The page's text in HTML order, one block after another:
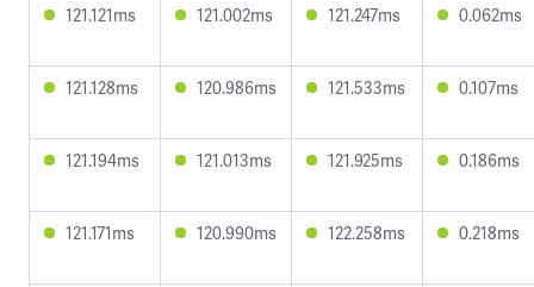
121.121ms 121.002ms 121.247ms 0.062ms
121.128ms 120.986ms 121.533ms 0.107ms
121.194ms 121.013ms 121.925ms 0.186ms
121.171ms 120.990ms 122.258ms 0.218ms